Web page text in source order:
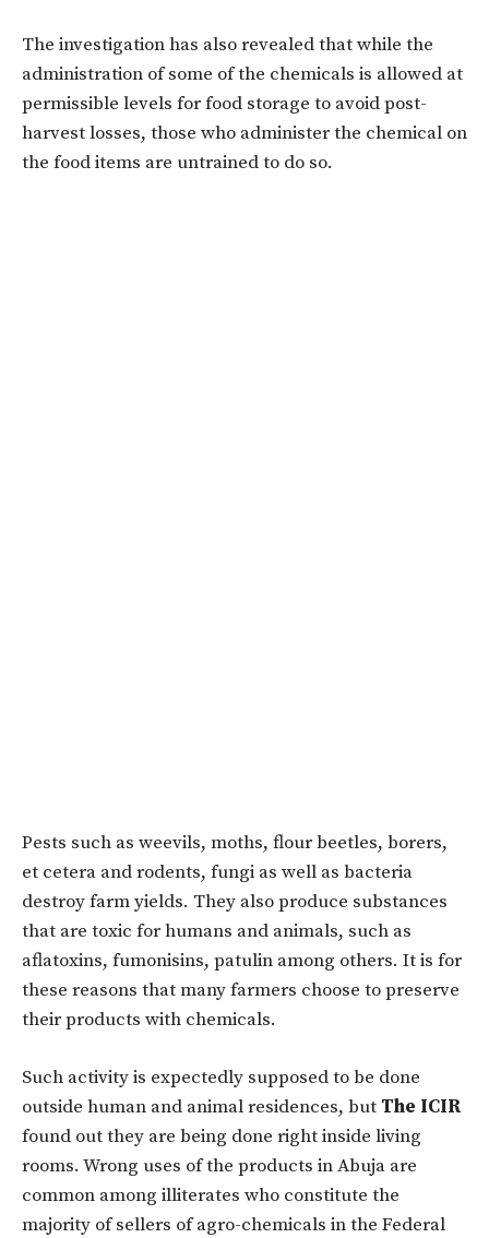
The investigation has also revealed that while the
administration of some of the chemicals is allowed at
permissible levels for food storage to avoid post-
harvest losses, those who administer the chemical on
the food items are untrained to do so.
Pests such as weevils, moths, flour beetles, borers,
et cetera and rodents, fungi as well as bacteria
destroy farm yields. They also produce substances
that are toxic for humans and animals, such as
aflatoxins, fumonisins, patulin among others. It is for
these reasons that many farmers choose to preserve
their products with chemicals.
Such activity is expectedly supposed to be done
outside human and animal residences, but The ICIR
found out they are being done right inside living
rooms. Wrong uses of the products in Abuja are
common among illiterates who constitute the
majority of sellers of agro-chemicals in the Federal